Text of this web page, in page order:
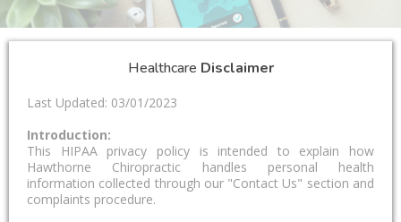
Healthcare Disclaimer
Last Updated: 03/01/2023
Introduction:
This HIPAA privacy policy is intended to explain how
Hawthorne Chiropractic handles personal health
information collected through our "Contact Us" section and
complaints procedure.